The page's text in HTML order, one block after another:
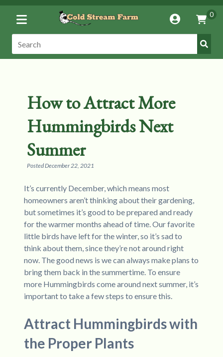
Toggle
Menu
AccountView
Cart
0
Search:
Search
How to Attract More
Hummingbirds Next
Summer
PostedDecember 22, 2021
It’s currently December, which means most
homeowners aren’t thinking about their gardening,
but sometimes it’s good to be prepared and ready
for the warmer months ahead of time. Our favorite
little birds have left for the winter, so it’s sad to
think about them, since they’re not around right
now. The good news is we can always make plans to
bring them back in the summertime. To ensure
more Hummingbirds come around next summer, it’s
important to take a few steps to ensure this.
Attract Hummingbirds with
the Proper Plants